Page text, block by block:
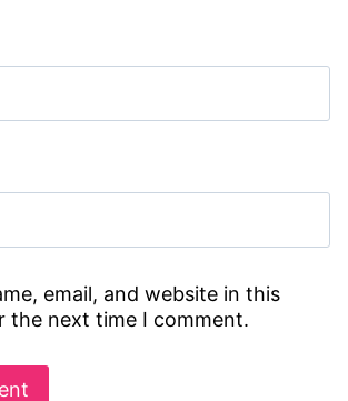
email, and website in this
the next time I comment.